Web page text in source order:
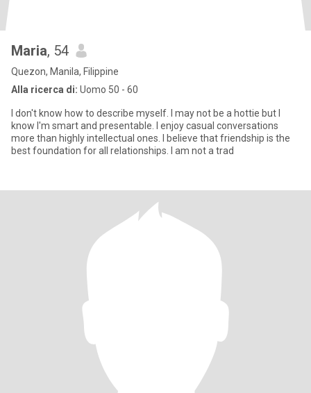
Maria, 54
Quezon, Manila, Filippine
Alla ricerca di: Uomo 50 - 60
I don't know how to describe myself. I may not be a hottie but I
know I'm smart and presentable. I enjoy casual conversations
more than highly intellectual ones. I believe that friendship is the
best foundation for all relationships. I am not a trad